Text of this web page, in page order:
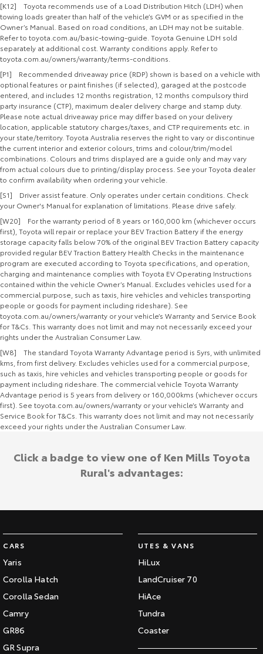
[K12] Toyota recommends use of a Load Distribution Hitch (LDH) when
towing loads greater than half of the vehicle’s GVM or as specified in the
Owner’s Manual. Based on road conditions, an LDH may not be suitable.
Refer to toyota.com.au/basic-towing-guide. Toyota Genuine LDH sold
separately at additional cost. Warranty conditions apply. Refer to
toyota.com.au/owners/warranty/terms-conditions.
[P1] Recommended driveaway price (RDP) shown is based on a vehicle with
optional features or paint finishes (if selected), garaged at the postcode
entered, and includes 12 months registration, 12 months compulsory third
party insurance (CTP), maximum dealer delivery charge and stamp duty.
Please note actual driveaway price may differ based on your delivery
location, applicable statutory charges/taxes, and CTP requirements etc. in
your state/territory. Toyota Australia reserves the right to vary or discontinue
the current interior and exterior colours, trims and colour/trim/model
combinations. Colours and trims displayed are a guide only and may vary
from actual colours due to printing/display process. See your Toyota dealer
to confirm availability when ordering your vehicle.
[S1] Driver assist feature. Only operates under certain conditions. Check
your Owner's Manual for explanation of limitations. Please drive safely.
[W20] For the warranty period of 8 years or 160,000 km (whichever occurs
first), Toyota will repair or replace your BEV Traction Battery if the energy
storage capacity falls below 70% of the original BEV Traction Battery capacity
provided regular BEV Traction Battery Health Checks in the maintenance
program are executed according to Toyota specifications, and operation,
charging and maintenance complies with Toyota EV Operating Instructions
contained within the vehicle Owner’s Manual. Excludes vehicles used for a
commercial purpose, such as taxis, hire vehicles and vehicles transporting
people or goods for payment including rideshare). See
toyota.com.au/owners/warranty or your vehicle’s Warranty and Service Book
for T&Cs. This warranty does not limit and may not necessarily exceed your
rights under the Australian Consumer Law.
[W8] The standard Toyota Warranty Advantage period is 5yrs, with unlimited
kms, from first delivery. Excludes vehicles used for a commercial purpose,
such as taxis, hire vehicles and vehicles transporting people or goods for
payment including rideshare. The commercial vehicle Toyota Warranty
Advantage period is 5 years from delivery or 160,000kms (whichever occurs
first). See toyota.com.au/owners/warranty or your vehicle’s Warranty and
Service Book for T&Cs. This warranty does not limit and may not necessarily
exceed your rights under the Australian Consumer Law.
CARS
Yaris
Corolla Hatch
Corolla Sedan
Camry
GR86
GR Supra
UTES & VANS
HiLux
LandCruiser 70
HiAce
Tundra
Coaster
Click a badge to view one of Ken Mills Toyota
Rural's advantages: